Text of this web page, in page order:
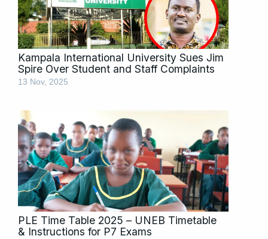
Kampala International University Sues Jim
Spire Over Student and Staff Complaints
13 Nov, 2025
PLE Time Table 2025 – UNEB Timetable
& Instructions for P7 Exams